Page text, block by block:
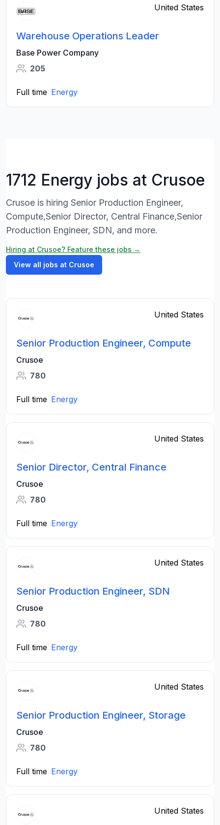
United States
Warehouse Operations Leader
Base Power Company
205
Full time Energy
1712 Energy jobs at Crusoe
Crusoe is hiring Senior Production Engineer,
Compute,Senior Director, Central Finance,Senior
Production Engineer, SDN, and more.
Hiring at Crusoe? Feature these jobs →
View all jobs at Crusoe
United States
Senior Production Engineer, Compute
Crusoe
780
Full time Energy
United States
Senior Director, Central Finance
Crusoe
780
Full time Energy
United States
Senior Production Engineer, SDN
Crusoe
780
Full time Energy
United States
Senior Production Engineer, Storage
Crusoe
780
Full time Energy
United States